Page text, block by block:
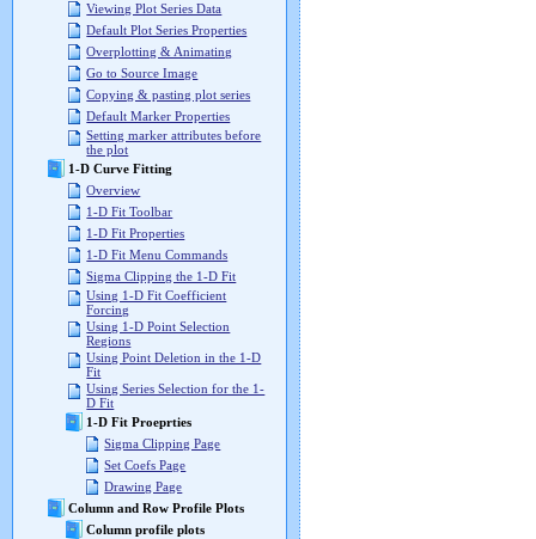
Viewing Plot Series Data
Default Plot Series Properties
Overplotting & Animating
Go to Source Image
Copying & pasting plot series
Default Marker Properties
Setting marker attributes before
the plot
1-D Curve Fitting
Overview
1-D Fit Toolbar
1-D Fit Properties
1-D Fit Menu Commands
Sigma Clipping the 1-D Fit
Using 1-D Fit Coefficient
Forcing
Using 1-D Point Selection
Regions
Using Point Deletion in the 1-D
Fit
Using Series Selection for the 1-
D Fit
1-D Fit Proeprties
Sigma Clipping Page
Set Coefs Page
Drawing Page
Column and Row Profile Plots
Column profile plots